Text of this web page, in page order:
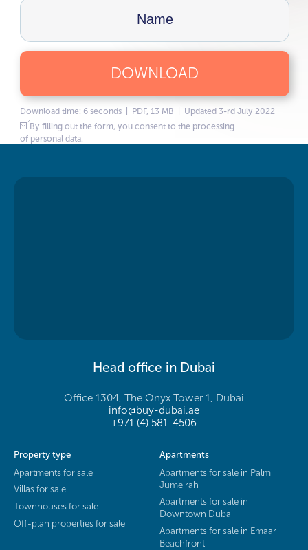
DOWNLOAD
Download time: 6 seconds | PDF, 13 MB | Updated 3-rd July 2022
By filling out the form, you consent to the processing
of personal data.
Head office in Dubai
Office 1304, The Onyx Tower 1, Dubai
info@buy-dubai.ae
+971 (4) 581-4506
Property type
Apartments for sale
Villas for sale
Townhouses for sale
Off-plan properties for sale
Apartments
Apartments for sale in Palm
Jumeirah
Apartments for sale in
Downtown Dubai
Apartments for sale in Emaar
Beachfront